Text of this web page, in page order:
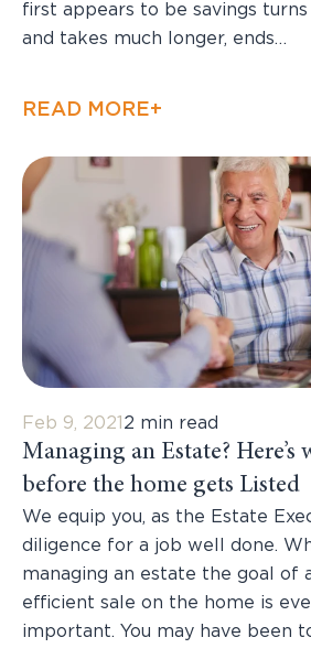
first appears to be savings turns
and takes much longer, ends…
READ MORE+
Feb 9, 2021 2 min read
Managing an Estate? Here’s
before the home gets Listed
We equip you, as the Estate
diligence for a job well done.
managing an estate the goal of
efficient sale on the home is
important. You may have been